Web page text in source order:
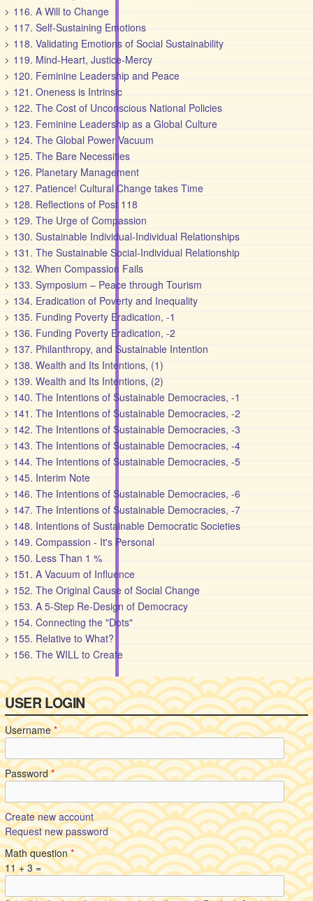
116. A Will to Change
117. Self-Sustaining Emotions
118. Validating Emotions of Social Sustainability
119. Mind-Heart, Justice-Mercy
120. Feminine Leadership and Peace
121. Oneness is Intrinsic
122. The Cost of Unconscious National Policies
123. Feminine Leadership as a Global Culture
124. The Global Power Vacuum
125. The Bare Necessities
126. Planetary Management
127. Patience! Cultural Change takes Time
128. Reflections of Post 118
129. The Urge of Compassion
130. Sustainable Individual-Individual Relationships
131. The Sustainable Social-Individual Relationship
132. When Compassion Fails
133. Symposium – Peace through Tourism
134. Eradication of Poverty and Inequality
135. Funding Poverty Eradication, -1
136. Funding Poverty Eradication, -2
137. Philanthropy, and Sustainable Intention
138. Wealth and Its Intentions, (1)
139. Wealth and Its Intentions, (2)
140. The Intentions of Sustainable Democracies, -1
141. The Intentions of Sustainable Democracies, -2
142. The Intentions of Sustainable Democracies, -3
143. The Intentions of Sustainable Democracies, -4
144. The Intentions of Sustainable Democracies, -5
145. Interim Note
146. The Intentions of Sustainable Democracies, -6
147. The Intentions of Sustainable Democracies, -7
148. Intentions of Sustainable Democratic Societies
149. Compassion - It's Personal
150. Less Than 1 %
151. A Vacuum of Influence
152. The Original Cause of Social Change
153. A 5-Step Re-Design of Democracy
154. Connecting the "Dots"
155. Relative to What?
156. The WILL to Create
USER LOGIN
Username*
Password*
Create new account
Request new password
Math question*
11 + 3 =